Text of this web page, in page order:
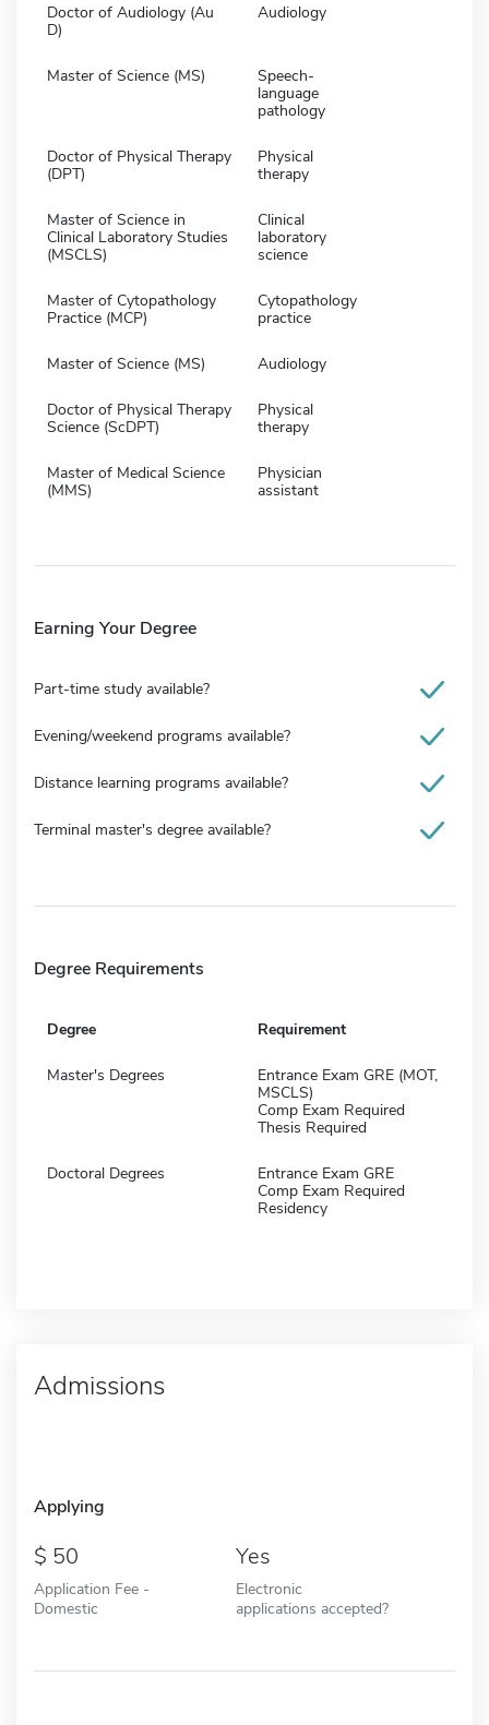
Doctor of Audiology (Au
D)
Audiology
Master of Science (MS)
Speech-
language
pathology
Doctor of Physical Therapy
(DPT)
Physical
therapy
Master of Science in
Clinical Laboratory Studies
(MSCLS)
Clinical
laboratory
science
Master of Cytopathology
Practice (MCP)
Cytopathology
practice
Master of Science (MS) Audiology
Doctor of Physical Therapy
Science (ScDPT)
Physical
therapy
Master of Medical Science
(MMS)
Physician
assistant
Earning Your Degree
Part-time study available?
Evening/weekend programs available?
Distance learning programs available?
Terminal master's degree available?
Degree Requirements
Degree Requirement
Master's Degrees
Entrance Exam GRE (MOT,
MSCLS)
Comp Exam Required
Thesis Required
Doctoral Degrees
Entrance Exam GRE
Comp Exam Required
Residency
Admissions
Applying
50
Application Fee -
Domestic
Yes
Electronic
applications accepted?